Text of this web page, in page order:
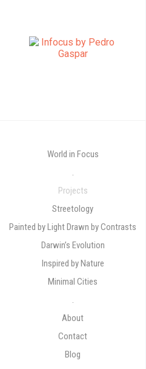
World in Focus
.
Projects
Streetology
Painted by Light Drawn by Contrasts
Darwin’s Evolution
Inspired by Nature
Minimal Cities
.
About
Contact
Blog